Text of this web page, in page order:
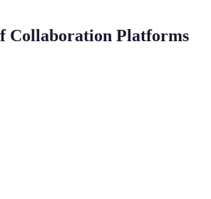
Collaboration Platforms